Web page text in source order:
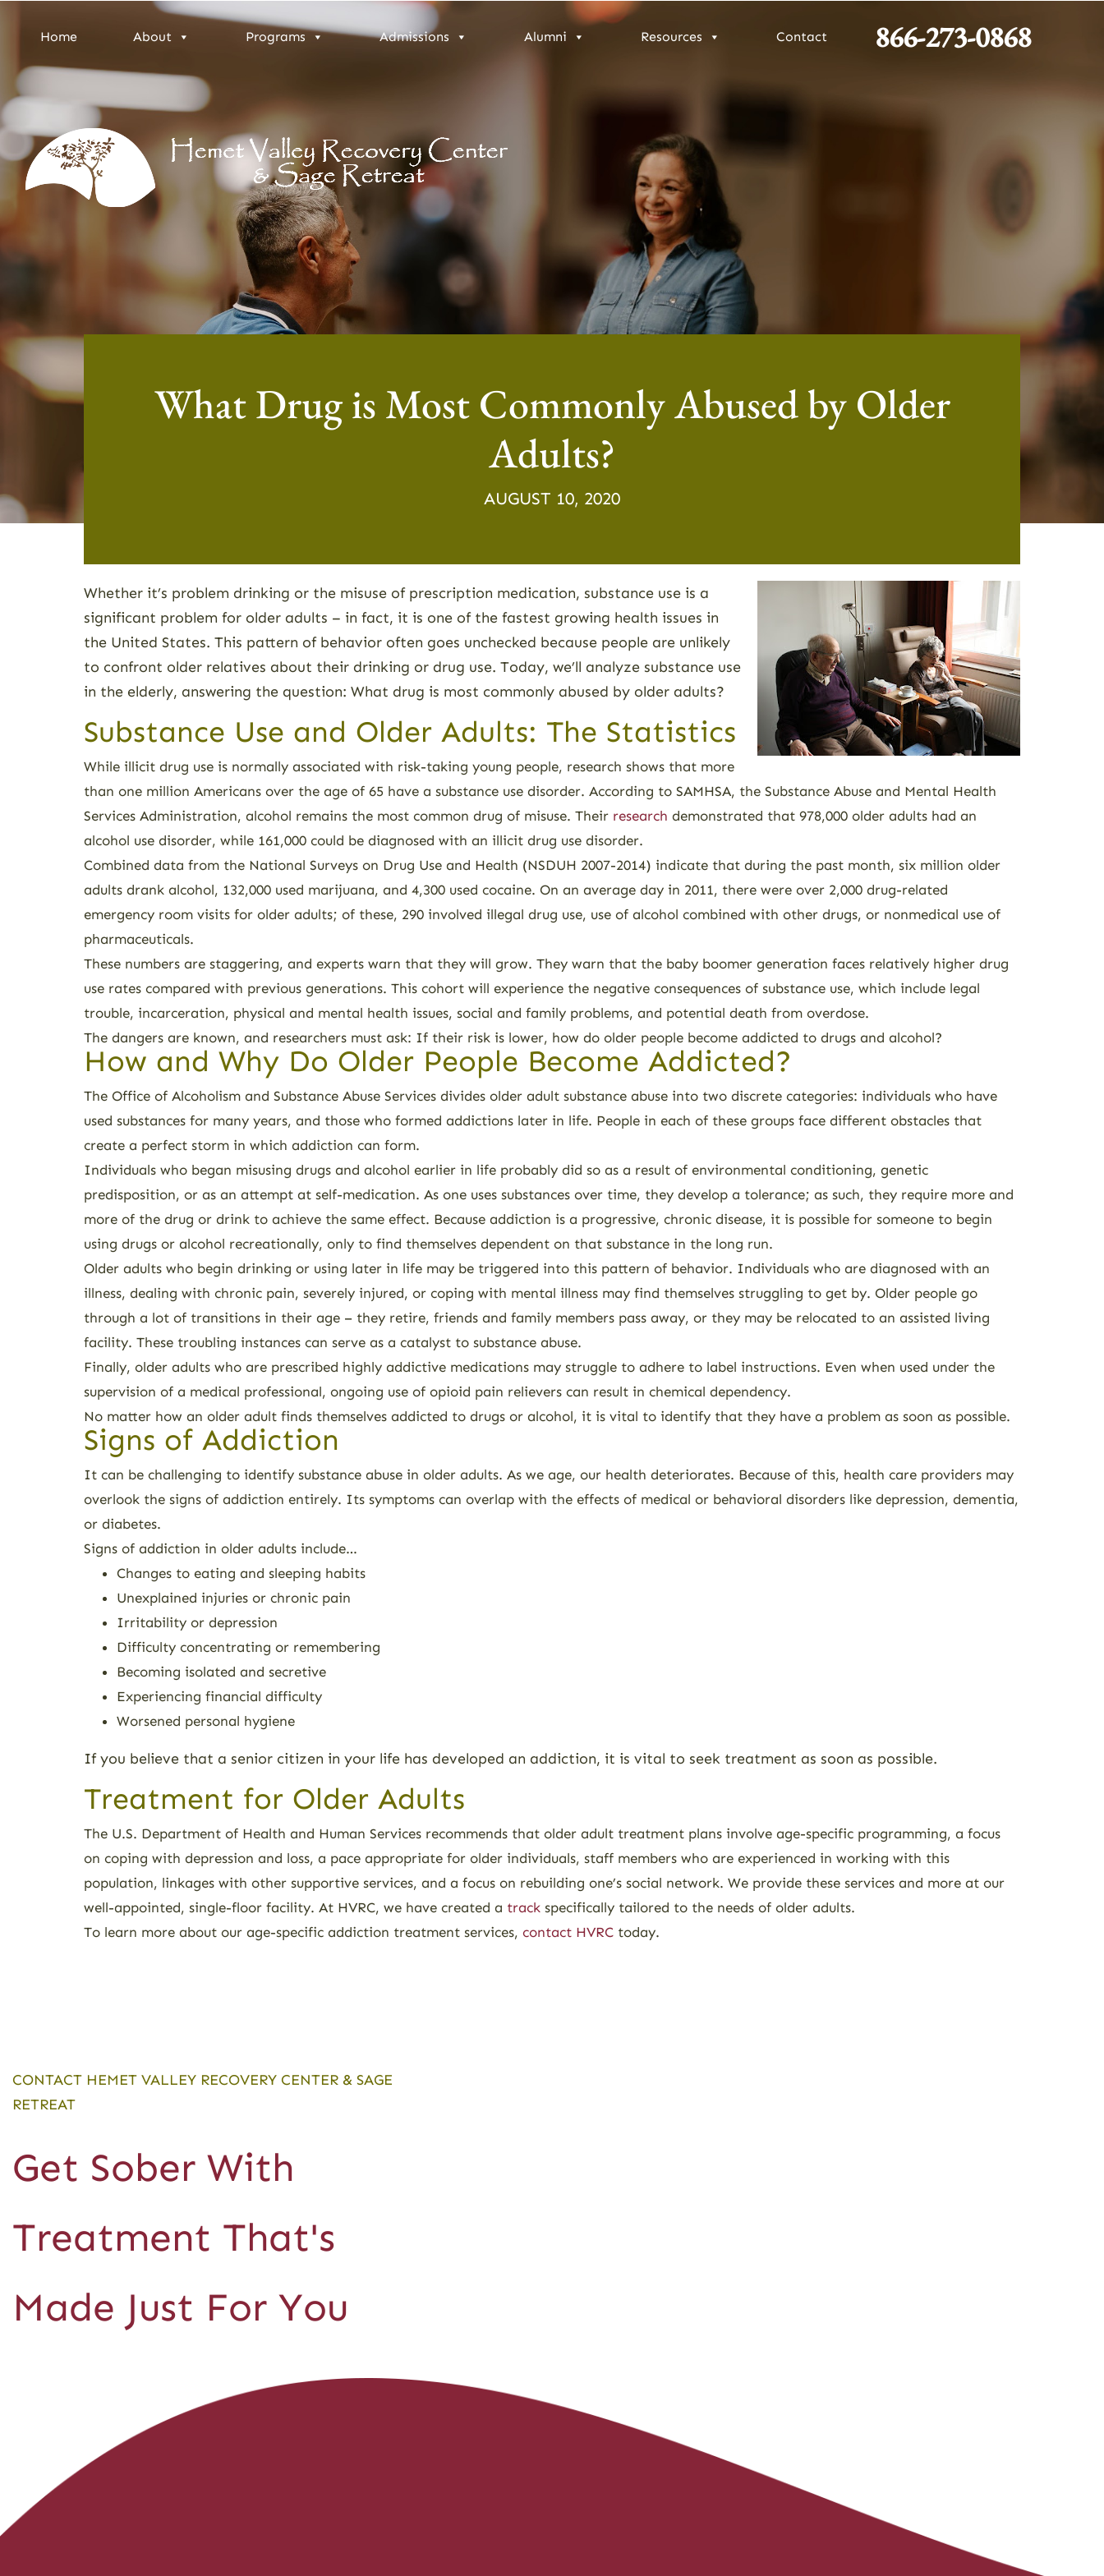
Home About Programs Admissions Alumni Resources Contact 866-273-0868
What Drug is Most Commonly Abused by Older
Adults?
AUGUST 10, 2020
Whether it’s problem drinking or the misuse of prescription medication, substance use is a
significant problem for older adults – in fact, it is one of the fastest growing health issues in
the United States. This pattern of behavior often goes unchecked because people are unlikely
to confront older relatives about their drinking or drug use. Today, we’ll analyze substance use
in the elderly, answering the question: What drug is most commonly abused by older adults?
Substance Use and Older Adults: The Statistics
While illicit drug use is normally associated with risk-taking young people, research shows that more
than one million Americans over the age of 65 have a substance use disorder. According to SAMHSA, the Substance Abuse and Mental Health
Services Administration, alcohol remains the most common drug of misuse. Their research demonstrated that 978,000 older adults had an
alcohol use disorder, while 161,000 could be diagnosed with an illicit drug use disorder.
Combined data from the National Surveys on Drug Use and Health (NSDUH 2007-2014) indicate that during the past month, six million older
adults drank alcohol, 132,000 used marijuana, and 4,300 used cocaine. On an average day in 2011, there were over 2,000 drug-related
emergency room visits for older adults; of these, 290 involved illegal drug use, use of alcohol combined with other drugs, or nonmedical use of
pharmaceuticals.
These numbers are staggering, and experts warn that they will grow. They warn that the baby boomer generation faces relatively higher drug
use rates compared with previous generations. This cohort will experience the negative consequences of substance use, which include legal
trouble, incarceration, physical and mental health issues, social and family problems, and potential death from overdose.
The dangers are known, and researchers must ask: If their risk is lower, how do older people become addicted to drugs and alcohol?
How and Why Do Older People Become Addicted?
The Office of Alcoholism and Substance Abuse Services divides older adult substance abuse into two discrete categories: individuals who have
used substances for many years, and those who formed addictions later in life. People in each of these groups face different obstacles that
create a perfect storm in which addiction can form.
Individuals who began misusing drugs and alcohol earlier in life probably did so as a result of environmental conditioning, genetic
predisposition, or as an attempt at self-medication. As one uses substances over time, they develop a tolerance; as such, they require more and
more of the drug or drink to achieve the same effect. Because addiction is a progressive, chronic disease, it is possible for someone to begin
using drugs or alcohol recreationally, only to find themselves dependent on that substance in the long run.
Older adults who begin drinking or using later in life may be triggered into this pattern of behavior. Individuals who are diagnosed with an
illness, dealing with chronic pain, severely injured, or coping with mental illness may find themselves struggling to get by. Older people go
through a lot of transitions in their age – they retire, friends and family members pass away, or they may be relocated to an assisted living
facility. These troubling instances can serve as a catalyst to substance abuse.
Finally, older adults who are prescribed highly addictive medications may struggle to adhere to label instructions. Even when used under the
supervision of a medical professional, ongoing use of opioid pain relievers can result in chemical dependency.
No matter how an older adult finds themselves addicted to drugs or alcohol, it is vital to identify that they have a problem as soon as possible.
Signs of Addiction
It can be challenging to identify substance abuse in older adults. As we age, our health deteriorates. Because of this, health care providers may
overlook the signs of addiction entirely. Its symptoms can overlap with the effects of medical or behavioral disorders like depression, dementia,
or diabetes.
Signs of addiction in older adults include…
Changes to eating and sleeping habits
Unexplained injuries or chronic pain
Irritability or depression
Difficulty concentrating or remembering
Becoming isolated and secretive
Experiencing financial difficulty
Worsened personal hygiene
If you believe that a senior citizen in your life has developed an addiction, it is vital to seek treatment as soon as possible.
Treatment for Older Adults
The U.S. Department of Health and Human Services recommends that older adult treatment plans involve age-specific programming, a focus
on coping with depression and loss, a pace appropriate for older individuals, staff members who are experienced in working with this
population, linkages with other supportive services, and a focus on rebuilding one’s social network. We provide these services and more at our
well-appointed, single-floor facility. At HVRC, we have created a track specifically tailored to the needs of older adults.
To learn more about our age-specific addiction treatment services, contact HVRC today.
CONTACT HEMET VALLEY RECOVERY CENTER & SAGE
RETREAT
Get Sober With
Treatment That's
Made Just For You